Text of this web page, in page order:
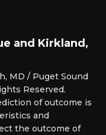
and Kirkland,
MD / Puget Sound
Reserved.
of outcome is
and
the outcome of